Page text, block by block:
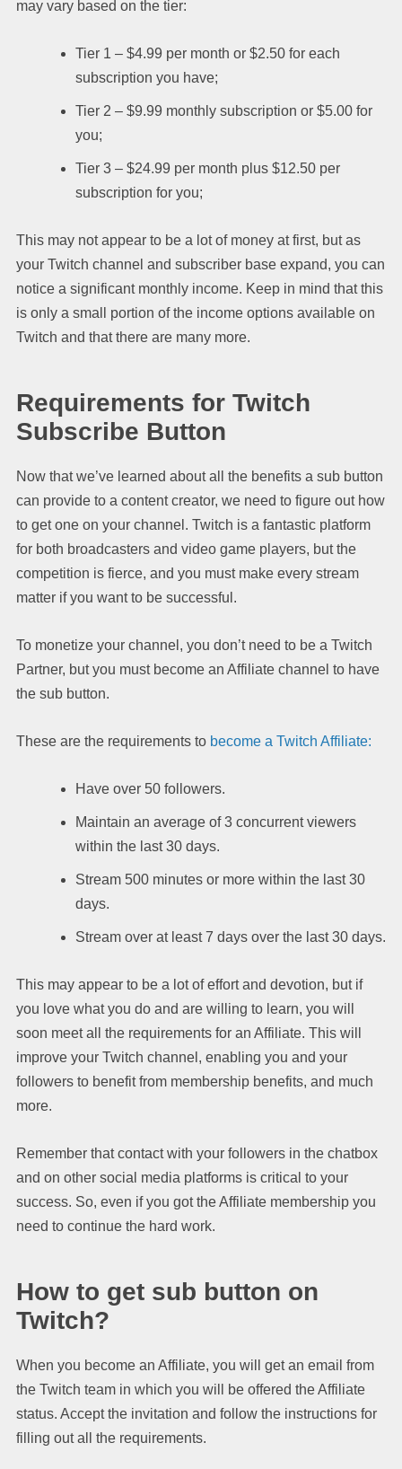
may vary based on the tier:
Tier 1 – $4.99 per month or $2.50 for each
subscription you have;
Tier 2 – $9.99 monthly subscription or $5.00 for
you;
Tier 3 – $24.99 per month plus $12.50 per
subscription for you;
This may not appear to be a lot of money at first, but as
your Twitch channel and subscriber base expand, you can
notice a significant monthly income. Keep in mind that this
is only a small portion of the income options available on
Twitch and that there are many more.
Requirements for Twitch
Subscribe Button
Now that we’ve learned about all the benefits a sub button
can provide to a content creator, we need to figure out how
to get one on your channel. Twitch is a fantastic platform
for both broadcasters and video game players, but the
competition is fierce, and you must make every stream
matter if you want to be successful.
To monetize your channel, you don’t need to be a Twitch
Partner, but you must become an Affiliate channel to have
the sub button.
These are the requirements to become a Twitch Affiliate:
Have over 50 followers.
Maintain an average of 3 concurrent viewers
within the last 30 days.
Stream 500 minutes or more within the last 30
days.
Stream over at least 7 days over the last 30 days.
This may appear to be a lot of effort and devotion, but if
you love what you do and are willing to learn, you will
soon meet all the requirements for an Affiliate. This will
improve your Twitch channel, enabling you and your
followers to benefit from membership benefits, and much
more.
Remember that contact with your followers in the chatbox
and on other social media platforms is critical to your
success. So, even if you got the Affiliate membership you
need to continue the hard work.
How to get sub button on
Twitch?
When you become an Affiliate, you will get an email from
the Twitch team in which you will be offered the Affiliate
status. Accept the invitation and follow the instructions for
filling out all the requirements.